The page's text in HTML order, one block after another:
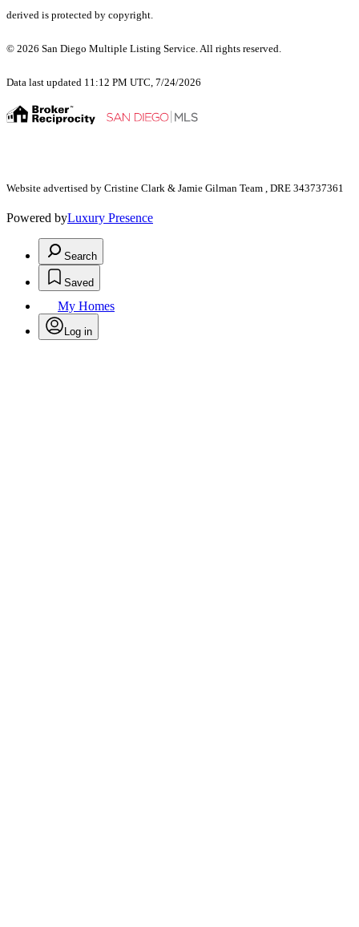
derived is protected by copyright.
© 2026 San Diego Multiple Listing Service. All rights reserved.
Data last updated 11:12 PM UTC, 7/24/2026
Website advertised by Cristine Clark & Jamie Gilman Team , DRE 343737361
Powered byLuxury Presence
Search
Saved
My Homes
Log in